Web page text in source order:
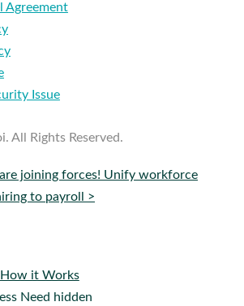
Agreement
Issue
All Rights Reserved.
joining forces! Unify workforce
to payroll >
How it Works
Need hidden